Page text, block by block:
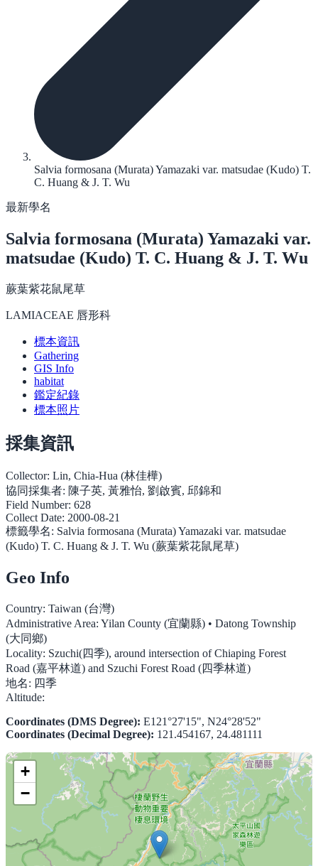
Salvia formosana (Murata) Yamazaki var. matsudae (Kudo) T.
C. Huang & J. T. Wu
最新學名
Salvia formosana (Murata) Yamazaki var.
matsudae (Kudo) T. C. Huang & J. T. Wu
蕨葉紫花鼠尾草
LAMIACEAE 唇形科
標本資訊
Gathering
GIS Info
habitat
鑑定紀錄
標本照片
採集資訊
Collector: Lin, Chia-Hua (林佳樺)
協同採集者: 陳子英, 黃雅怡, 劉啟賓, 邱錦和
Field Number: 628
Collect Date: 2000-08-21
標籤學名: Salvia formosana (Murata) Yamazaki var. matsudae
(Kudo) T. C. Huang & J. T. Wu (蕨葉紫花鼠尾草)
Geo Info
Country: Taiwan (台灣)
Administrative Area: Yilan County (宜蘭縣) • Datong Township
(大同鄉)
Locality: Szuchi(四季), around intersection of Chiaping Forest
Road (嘉平林道) and Szuchi Forest Road (四季林道)
地名: 四季
Altitude:
Coordinates (DMS Degree): E121°27'15", N24°28'52"
Coordinates (Decimal Degree): 121.454167, 24.481111
+
−